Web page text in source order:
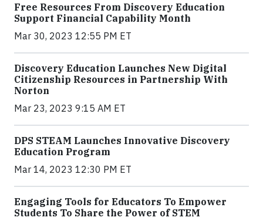
Free Resources From Discovery Education
Support Financial Capability Month
Mar 30, 2023 12:55 PM ET
Discovery Education Launches New Digital
Citizenship Resources in Partnership With
Norton
Mar 23, 2023 9:15 AM ET
DPS STEAM Launches Innovative Discovery
Education Program
Mar 14, 2023 12:30 PM ET
Engaging Tools for Educators To Empower
Students To Share the Power of STEM